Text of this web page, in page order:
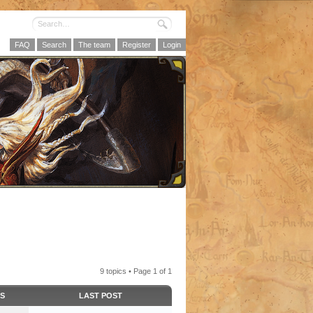
FAQ Search The team Register Login
9 topics • Page 1 of 1
LAST POST